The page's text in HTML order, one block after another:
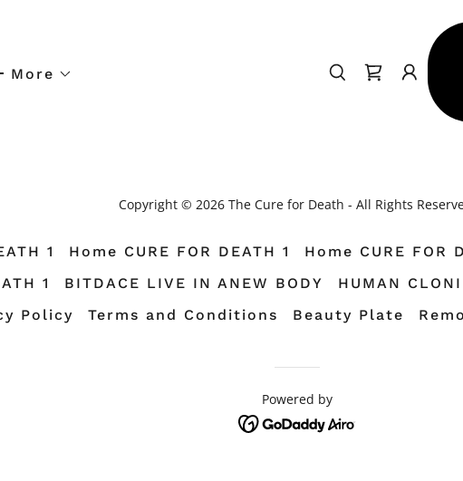
More
Copyright © 2026 The Cure for Death - All Rights
1 Home CURE FOR DEATH 1 Home CURE FOR
1
BITDACE LIVE IN ANEW BODY HUMAN
Policy
Terms and Conditions Beauty Plate
Powered by